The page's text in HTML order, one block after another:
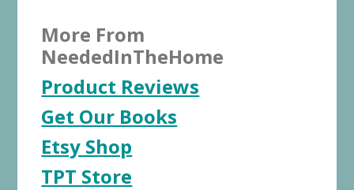
More From
NeededInTheHome
Product Reviews
Get Our Books
Etsy Shop
TPT Store